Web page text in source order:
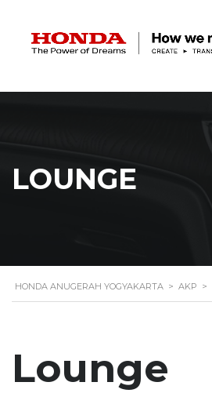
LOUNGE
HONDA ANUGERAH YOGYAKARTA > AKP >
Lounge